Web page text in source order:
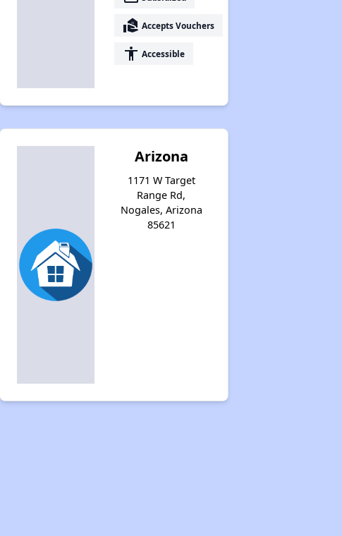
real_estate_agent Accepts Vouchers
accessibility Accessible
Arizona
1171 W Target
Range Rd,
Nogales, Arizona
85621